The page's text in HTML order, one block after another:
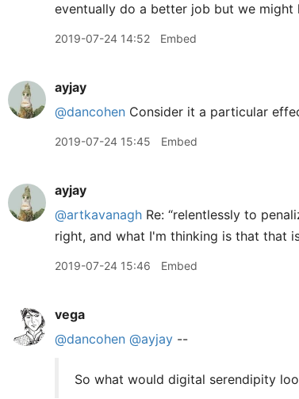
eventually do a better job but we
2019-07-24 14:52 Embed
ayjay
@dancohen Consider it a particular
2019-07-24 15:45 Embed
ayjay
@artkavanagh Re: “relentlessly to
right, and what I'm thinking is that that
2019-07-24 15:46 Embed
vega
@dancohen @ayjay --
So what would digital serendipity